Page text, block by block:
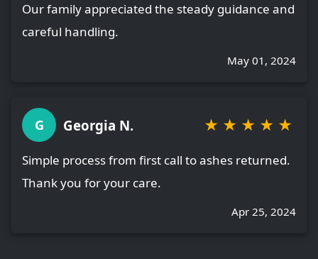
Our family appreciated the steady guidance and
careful handling.
May 01, 2024
G Georgia N. ★ ★ ★ ★ ★
Simple process from first call to ashes returned.
Thank you for your care.
Apr 25, 2024